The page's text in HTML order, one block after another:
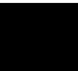
Houx